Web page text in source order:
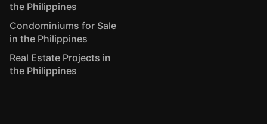
the Philippines
Condominiums for Sale
in the Philippines
Real Estate Projects in
the Philippines